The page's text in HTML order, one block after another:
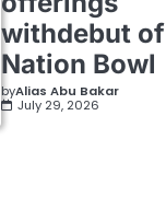
withdebut of
Nation Bowl
byAlias Abu Bakar
July 29, 2026